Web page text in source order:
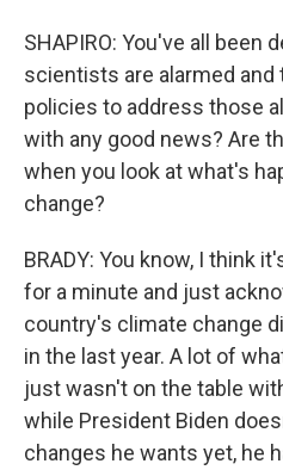
SHAPIRO: You've all been
scientists are alarmed
policies to address those
with any good news? Are
when you look at what's
change?
BRADY: You know, I think
for a minute and just
country's climate change
in the last year. A lot of
just wasn't on the table
while President Biden
changes he wants yet, he